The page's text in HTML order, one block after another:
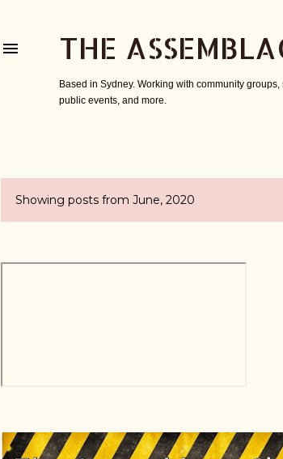
THE
Based in Sydney. Working with community
public events, and more.
PShowing posts from June, 2020